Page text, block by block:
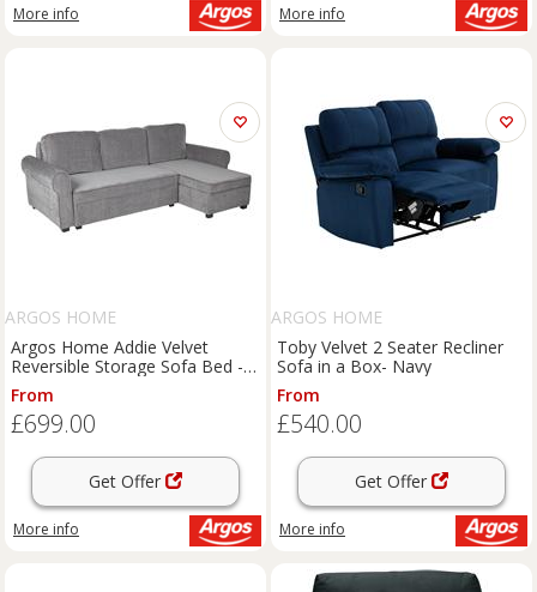
More info More info
ARGOS HOME
Argos Home Addie Velvet
Reversible Storage Sofa Bed -
Grey
From
£699.00
Get Offer
More info
ARGOS HOME
Toby Velvet 2 Seater Recliner
Sofa in a Box- Navy
From
£540.00
Get Offer
More info